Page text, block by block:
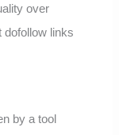
over
dofollow links
by a tool